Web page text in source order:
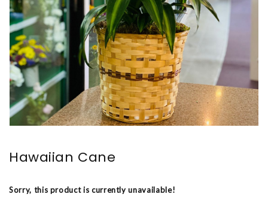
Hawaiian Cane
Sorry, this product is currently unavailable!